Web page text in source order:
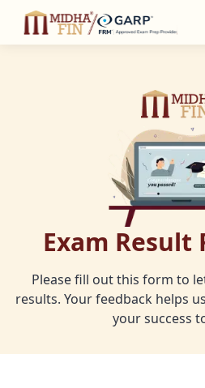
Exam Result
Please fill out this form to
results. Your feedback helps
your success